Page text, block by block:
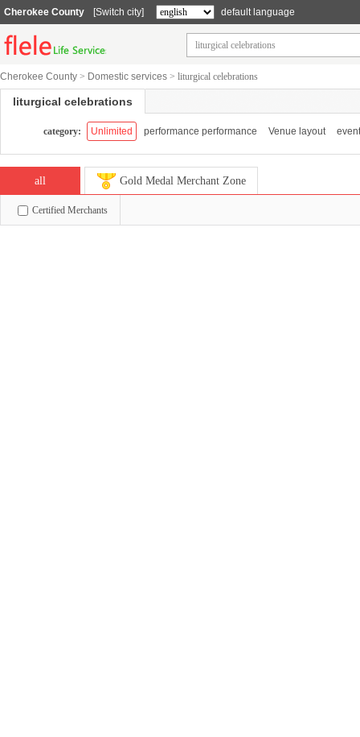
Cherokee County [Switch city] default language
Cherokee County > Domestic services > liturgical celebrations
liturgical celebrations
category: Unlimited performance performance Venue layout
all Gold Medal Merchant Zone
Certified Merchants